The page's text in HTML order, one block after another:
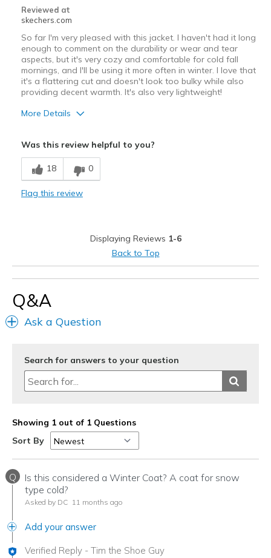
Reviewed at
skechers.com
So far I'm very pleased with this jacket. I haven't had it long
enough to comment on the durability or wear and tear
aspects, but it's very cozy and comfortable for cold fall
mornings, and I'll be using it more often in winter. I love that
it's a flattering cut and doesn't look too bulky while also
providing decent warmth. It's also very lightweight!
More Details
Breathe Well
Comfortable
Going Out
Width
Was this review helpful to you?
18 0
Flag this review
Displaying Reviews 1-6
Back to Top
Q&A
Ask a Question
Search for answers to your question
Showing 1 out of 1 Questions
Sort By
Q
Is this considered a Winter Coat? A coat for snow
type cold?
Asked by DC 11 months ago
Add your answer
Verified Reply - Tim the Shoe Guy